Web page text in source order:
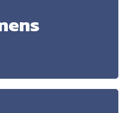
Safety, WinCC,